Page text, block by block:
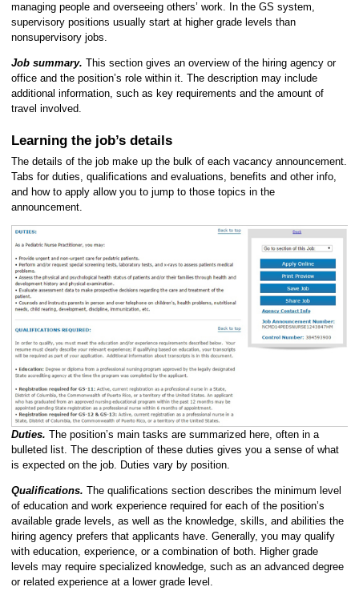
managing people and overseeing others’ work. In the GS system,
supervisory positions usually start at higher grade levels than
nonsupervisory jobs.
Job summary. This section gives an overview of the hiring agency or
office and the position’s role within it. The description may include
additional information, such as key requirements and the amount of
travel involved.
Learning the job’s details
The details of the job make up the bulk of each vacancy announcement.
Tabs for duties, qualifications and evaluations, benefits and other info,
and how to apply allow you to jump to those topics in the
announcement.
Duties. The position’s main tasks are summarized here, often in a
bulleted list. The description of these duties gives you a sense of what
is expected on the job. Duties vary by position.
Qualifications. The qualifications section describes the minimum level
of education and work experience required for each of the position’s
available grade levels, as well as the knowledge, skills, and abilities the
hiring agency prefers that applicants have. Generally, you may qualify
with education, experience, or a combination of both. Higher grade
levels may require specialized knowledge, such as an advanced degree
or related experience at a lower grade level.